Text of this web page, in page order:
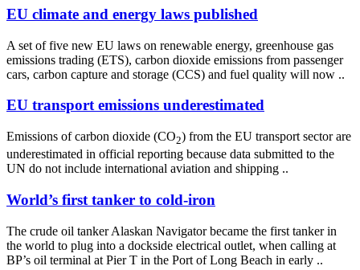
EU climate and energy laws published
A set of five new EU laws on renewable energy, greenhouse gas
emissions trading (ETS), carbon dioxide emissions from passenger
cars, carbon capture and storage (CCS) and fuel quality will now ..
EU transport emissions underestimated
Emissions of carbon dioxide (CO2) from the EU transport sector are
underestimated in official reporting because data submitted to the
UN do not include international aviation and shipping ..
World’s first tanker to cold-iron
The crude oil tanker Alaskan Navigator became the first tanker in
the world to plug into a dockside electrical outlet, when calling at
BP’s oil terminal at Pier T in the Port of Long Beach in early ..